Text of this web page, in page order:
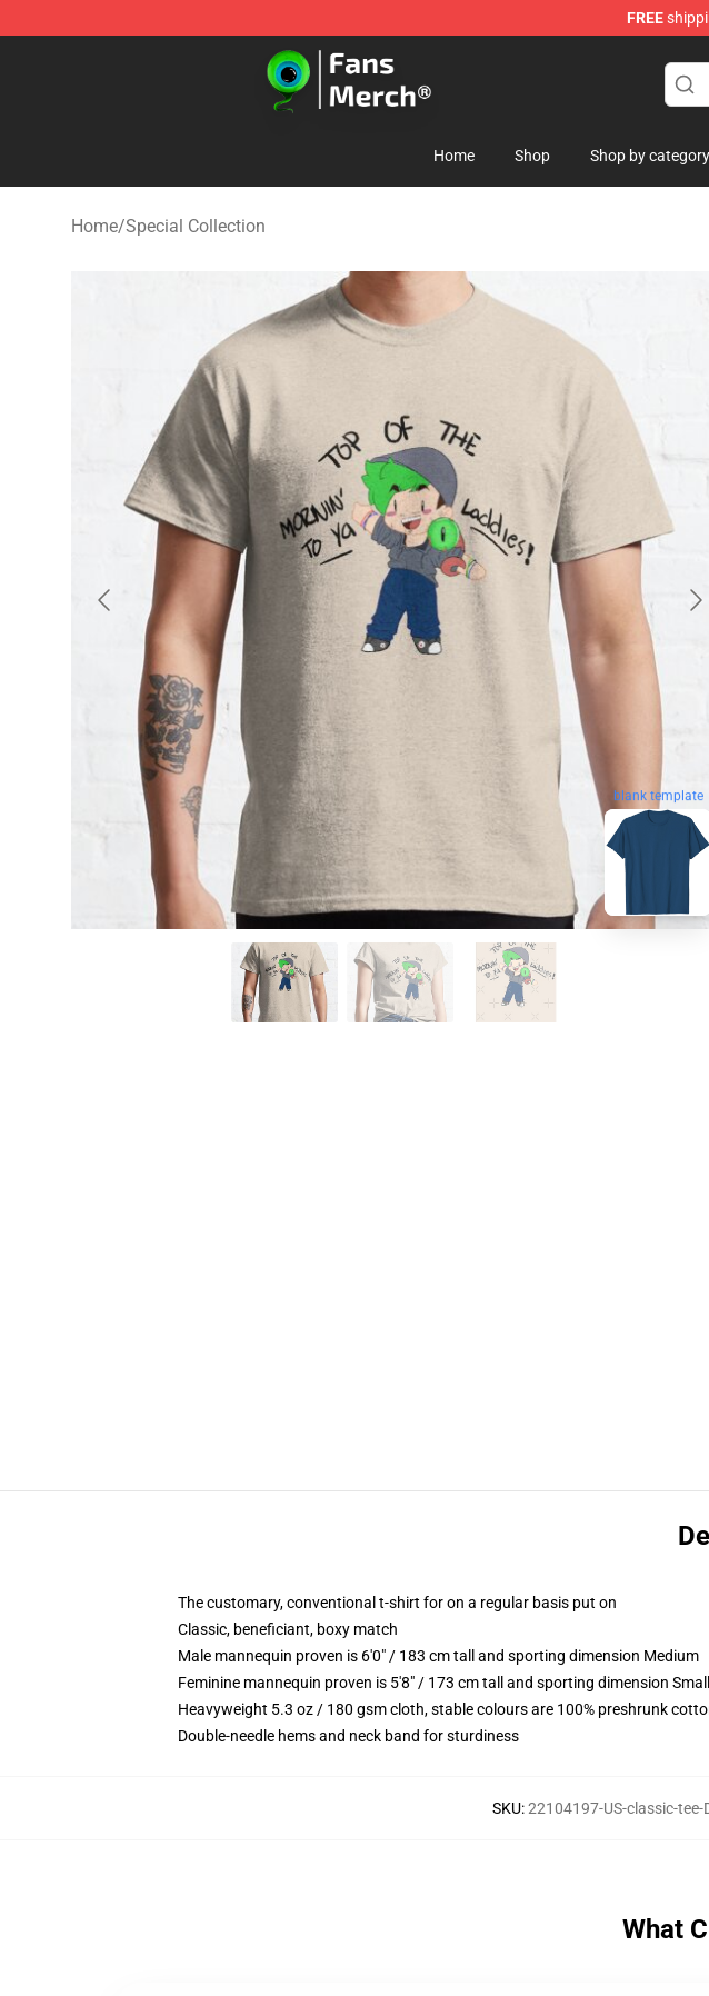
FREE
Jacksepticeye Store - Official Jacksepticeye Merchandise Shop
Home Shop Shop by category
Home/Special Collection
blank template
The customary, conventional t-shirt for on a regular basis put on
Classic, beneficiant, boxy match
Male mannequin proven is 6'0" / 183 cm tall and sporting dimension Medium
Feminine mannequin proven is 5'8" / 173 cm tall and sporting dimension Small
Heavyweight 5.3 oz / 180 gsm cloth, stable colours are 100% preshrunk
Double-needle hems and neck band for sturdiness
SKU:22104197-US-classic-tee-
What